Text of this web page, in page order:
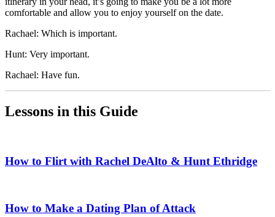
comfortable and allow you to enjoy yourself on the date.
Rachael: Which is important.
Hunt: Very important.
Rachael: Have fun.
Lessons in this Guide
How to Flirt with Rachel DeAlto & Hunt Ethridge
How to Make a Dating Plan of Attack